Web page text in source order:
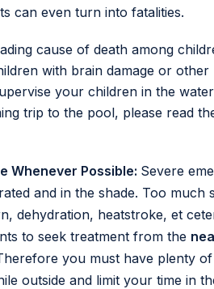
can even turn into fatalities.
cause of death among
with brain damage or other
your children in the
trip to the pool, please read
Whenever Possible: Severe
and in the shade. Too much
dehydration, heatstroke, et
to seek treatment from the
you must have plenty
outside and limit your time in